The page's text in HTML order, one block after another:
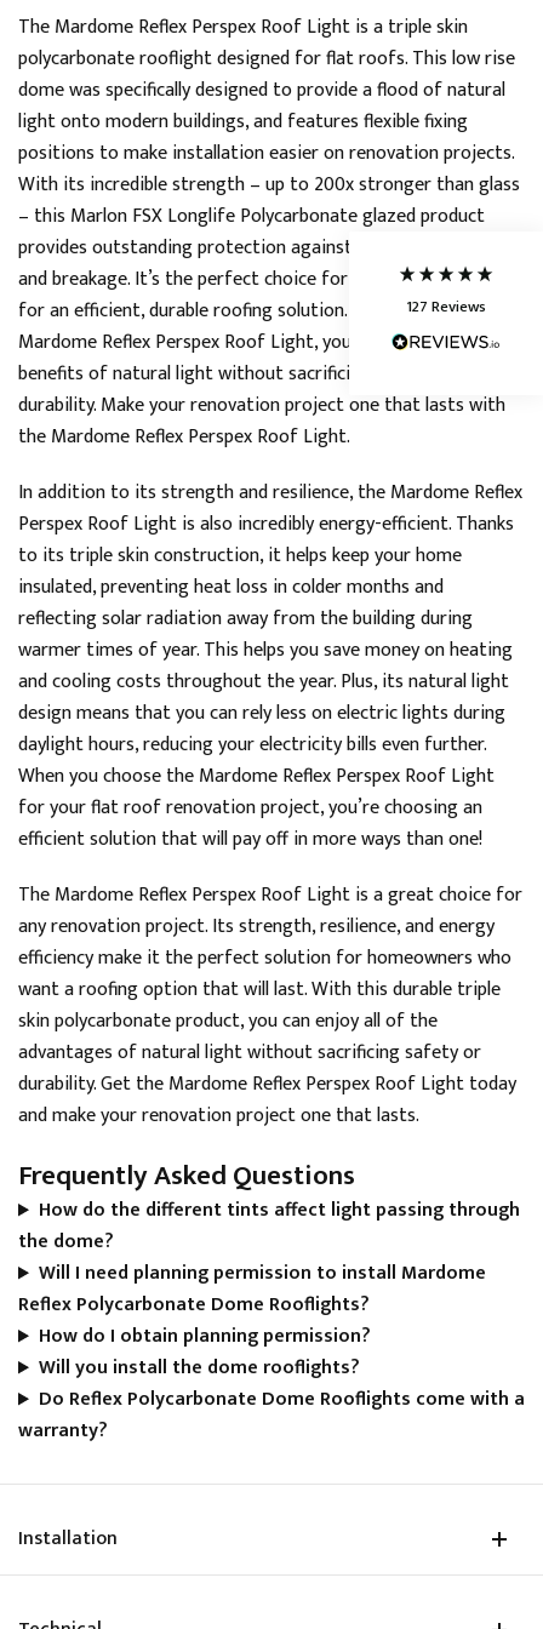
127Reviews
5Rating 127Reviews
Shipping & Delivery
Delivery methods
Courier
Average delivery time
Next Day
On-time delivery
95%
Accurate and undamaged orders
86%
Customer Service
Communication channels
Telephone, Live Chat, Email
Queries resolved in
Under an hour
Joanne
Verified Customer
I’d avoid this company. My experience has been one
of poor communication, unreliable deliveries and
damaged goods. Phone calls go unanswered and
emails are ignored, making it impossible to resolve
issues quickly. First delivery was cancelled on morning
it was due then when it finally arrived the next day,
days later was also damaged. After both rooflights
were returned on the same day as 2nd delivery, I was
promised a refund within five working days. This was
confirmed in writing but 7 working days later, no
refund has been made despite repeated follow-ups
by email and phone. Having been given a jumbled
assortment of excuses as to why I don't yet have my
money back and a dubious cut&paste screenshot of
my supposed refund pending I then received a day
later a 'refund notification' stating that the refund
has been made but it can take up to 10 days before
the funds appear in my account. Currently £534 out
Helpful? Yes Share
Facebook
Natasha Payne
Verified Customer
Very pleased and grateful to Skylight Roof Lanterns
for all their help with my access hatch rooflight.
Helpful ?
Twitter
Facebook
Sanne Bouman
types
The Mardome Reflex Perspex Roof Light is a triple skin
polycarbonate rooflight designed for flat roofs. This low rise
dome was specifically designed to provide a flood of natural
light onto modern buildings, and features flexible fixing
positions to make installation easier on renovation projects.
With its incredible strength – up to 200x stronger than glass
– this Marlon FSX Longlife Polycarbonate glazed product
provides outstanding protection against weather conditions
and breakage. It’s the perfect choice for homeowners looking
for an efficient, durable roofing solution. Thanks to the
Mardome Reflex Perspex Roof Light, you can enjoy all the
benefits of natural light without sacrificing safety or
durability. Make your renovation project one that lasts with
the Mardome Reflex Perspex Roof Light.
In addition to its strength and resilience, the Mardome Reflex
Perspex Roof Light is also incredibly energy-efficient. Thanks
to its triple skin construction, it helps keep your home
insulated, preventing heat loss in colder months and
reflecting solar radiation away from the building during
warmer times of year. This helps you save money on heating
and cooling costs throughout the year. Plus, its natural light
design means that you can rely less on electric lights during
daylight hours, reducing your electricity bills even further.
When you choose the Mardome Reflex Perspex Roof Light
for your flat roof renovation project, you’re choosing an
efficient solution that will pay off in more ways than one!
The Mardome Reflex Perspex Roof Light is a great choice for
any renovation project. Its strength, resilience, and energy
efficiency make it the perfect solution for homeowners who
want a roofing option that will last. With this durable triple
skin polycarbonate product, you can enjoy all of the
advantages of natural light without sacrificing safety or
durability. Get the Mardome Reflex Perspex Roof Light today
and make your renovation project one that lasts.
Frequently Asked Questions
How do the different tints affect light passing through
the dome?
Will I need planning permission to install Mardome
Reflex Polycarbonate Dome Rooflights?
How do I obtain planning permission?
Will you install the dome rooflights?
Do Reflex Polycarbonate Dome Rooflights come with a
warranty?
Installation